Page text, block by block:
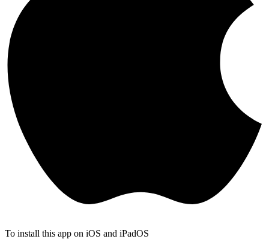
To install this app on iOS and iPadOS